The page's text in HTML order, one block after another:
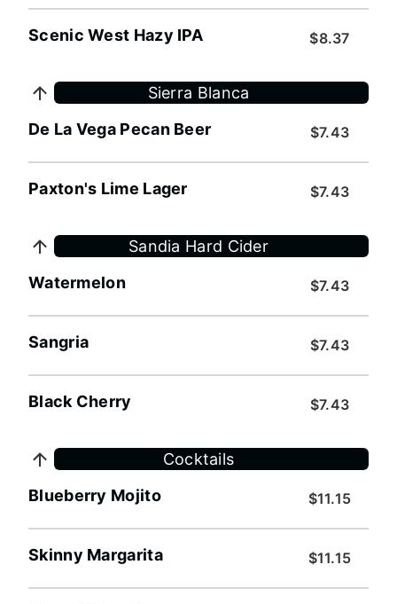
$8.37
Scenic West Hazy IPA
Sierra Blanca
$7.43
De La Vega Pecan Beer
$7.43
Paxton's Lime Lager
Sandia Hard Cider
$7.43
Watermelon
$7.43
Sangria
$7.43
Black Cherry
Cocktails
$11.15
Blueberry Mojito
$11.15
Skinny Margarita